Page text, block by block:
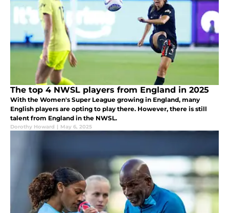
The top 4 NWSL players from England in 2025
With the Women's Super League growing in England, many
English players are opting to play there. However, there is still
talent from England in the NWSL.
Dorothy Howard | May 6, 2025